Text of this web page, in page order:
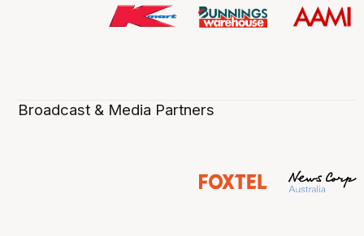
Broadcast & Media Partners